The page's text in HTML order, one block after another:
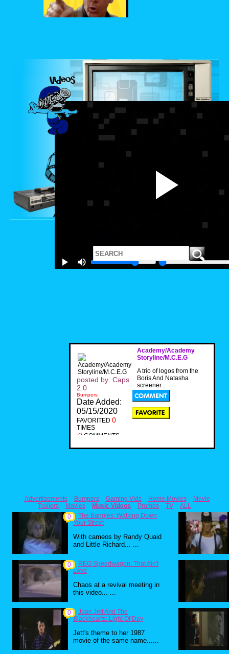
Academy/Academy
Storyline/M.C.E.G
A trio of logos from the
Boris And Natasha
screener...
posted by: Caps
2.0
Bumpers
Date Added:
05/15/2020
FAVORITED 0
TIMES
0 COMMENTS
Advertisements Bumpers Gaming Vids Home Movies
Movie
Trailers
Movies Music Videos Promos TV
ALL
0
The Bangles: Walking Down
Your Street
With cameos by Randy Quaid
and Little Richard... ...
0
REO Speedwagon: That Ain't
Love
Chaos at a revival meeting in
this video... ...
0
Joan Jett And The
Blackhearts: Light Of Day
Jett's theme to her 1987
movie of the same name......